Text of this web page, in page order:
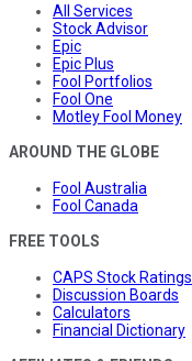
All Services
Stock Advisor
Epic
Epic Plus
Fool Portfolios
Fool One
Motley Fool Money
AROUND THE GLOBE
Fool Australia
Fool Canada
FREE TOOLS
CAPS Stock Ratings
Discussion Boards
Calculators
Financial Dictionary